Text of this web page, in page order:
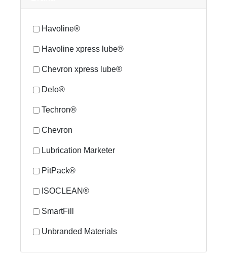
Havoline®
Havoline xpress lube®
Chevron xpress lube®
Delo®
Techron®
Chevron
Lubrication Marketer
PitPack®
ISOCLEAN®
SmartFill
Unbranded Materials